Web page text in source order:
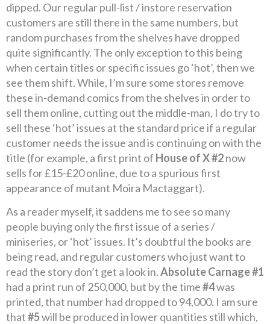
dipped. Our regular pull-list / instore reservation
customers are still there in the same numbers, but
random purchases from the shelves have dropped
quite significantly. The only exception to this being
when certain titles or specific issues go ‘hot’, then we
see them shift. While, I’m sure some stores remove
these in-demand comics from the shelves in order to
sell them online, cutting out the middle-man, I do try to
sell these ‘hot’ issues at the standard price if a regular
customer needs the issue and is continuing on with the
title (for example, a first print of House of X #2now
sells for £15-£20 online, due to a spurious first
appearance of mutant Moira Mactaggart).
As a reader myself, it saddens me to see so many
people buying only the first issue of a series /
miniseries, or ‘hot’ issues. It’s doubtful the books are
being read, and regular customers who just want to
read the story don’t get a look in.Absolute Carnage #1
had a print run of 250,000, but by the time#4was
printed, that number had dropped to 94,000. I am sure
that#5will be produced in lower quantities still which,